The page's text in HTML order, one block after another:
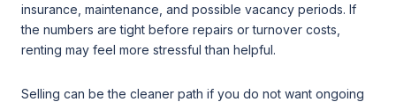
insurance, maintenance, and possible vacancy periods. If
the numbers are tight before repairs or turnover costs,
renting may feel more stressful than helpful.
Selling can be the cleaner path if you do not want ongoing